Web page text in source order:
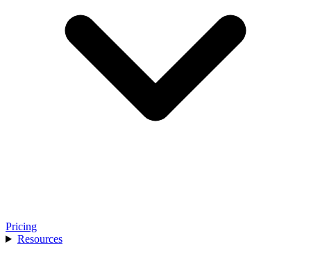
Pricing
Resources